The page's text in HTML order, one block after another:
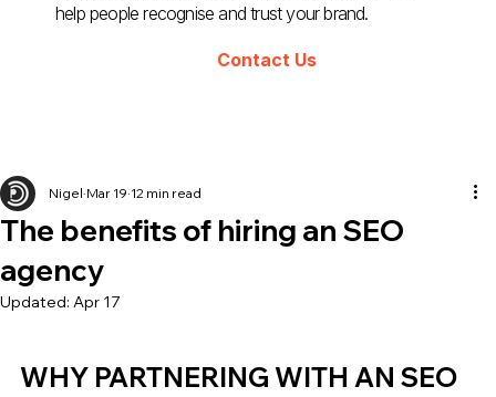
help people recognise and trust your brand.
Contact Us
The benefits of hiring an SEO
agency
Nigel Mar 19 12 min read
Updated: Apr 17
WHY PARTNERING WITH AN SEO